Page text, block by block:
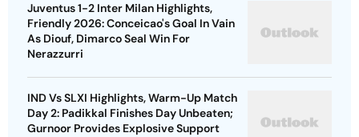
Juventus 1-2 Inter Milan Highlights,
Friendly 2026: Conceicao's Goal In Vain
As Diouf, Dimarco Seal Win For
Nerazzurri
IND Vs SLXI Highlights, Warm-Up Match
Day 2: Padikkal Finishes Day Unbeaten;
Gurnoor Provides Explosive Support